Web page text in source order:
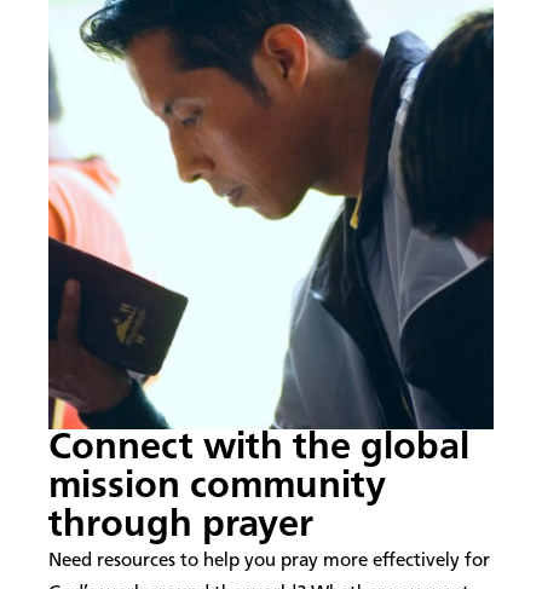
Connect with the global
mission community
through prayer
Need resources to help you pray more effectively for